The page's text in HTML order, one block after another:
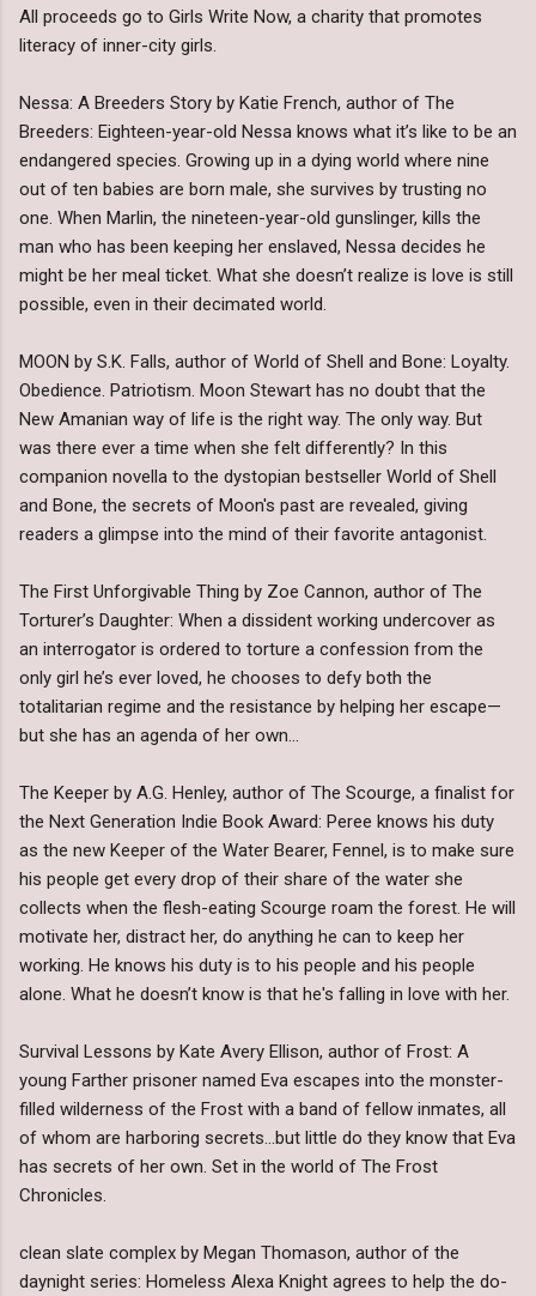
All proceeds go to Girls Write Now, a charity that promotes
literacy of inner-city girls.
Nessa: A Breeders Story by Katie French, author of The
Breeders: Eighteen-year-old Nessa knows what it’s like to be an
endangered species. Growing up in a dying world where nine
out of ten babies are born male, she survives by trusting no
one. When Marlin, the nineteen-year-old gunslinger, kills the
man who has been keeping her enslaved, Nessa decides he
might be her meal ticket. What she doesn’t realize is love is still
possible, even in their decimated world.
MOON by S.K. Falls, author of World of Shell and Bone: Loyalty.
Obedience. Patriotism. Moon Stewart has no doubt that the
New Amanian way of life is the right way. The only way. But
was there ever a time when she felt differently? In this
companion novella to the dystopian bestseller World of Shell
and Bone, the secrets of Moon's past are revealed, giving
readers a glimpse into the mind of their favorite antagonist.
The First Unforgivable Thing by Zoe Cannon, author of The
Torturer’s Daughter: When a dissident working undercover as
an interrogator is ordered to torture a confession from the
only girl he’s ever loved, he chooses to defy both the
totalitarian regime and the resistance by helping her escape—
but she has an agenda of her own...
The Keeper by A.G. Henley, author of The Scourge, a finalist for
the Next Generation Indie Book Award: Peree knows his duty
as the new Keeper of the Water Bearer, Fennel, is to make sure
his people get every drop of their share of the water she
collects when the flesh-eating Scourge roam the forest. He will
motivate her, distract her, do anything he can to keep her
working. He knows his duty is to his people and his people
alone. What he doesn’t know is that he's falling in love with her.
Survival Lessons by Kate Avery Ellison, author of Frost: A
young Farther prisoner named Eva escapes into the monster-
filled wilderness of the Frost with a band of fellow inmates, all
of whom are harboring secrets...but little do they know that Eva
has secrets of her own. Set in the world of The Frost
Chronicles.
clean slate complex by Megan Thomason, author of the
daynight series: Homeless Alexa Knight agrees to help the do-